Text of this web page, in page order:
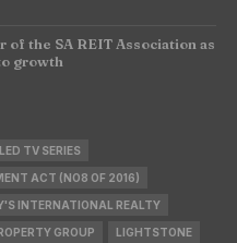
of the SA REIT Association as
growth
TV SERIES
ACT (NO8 OF 2016)
INTERNATIONAL REALTY
GROUP LIGHTSTONE